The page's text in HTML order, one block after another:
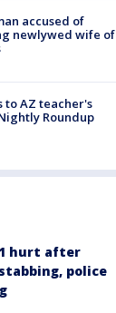
accused of
newlywed wife of
to AZ teacher's
Roundup
hurt after
police